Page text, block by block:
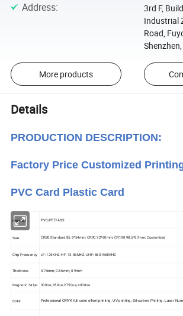
Address:
3rd F,
Industrial
Road,
More products
Details
PRODUCTION DESCRIPTION:
Factory Price Customized
PVC Card Plastic Card
Material PVC/PET/ABS
Size CR80 Standard 85.6*54mm; CR90 92*60mm; CR100 98.5*67mm; Customized
Chip Frequency LF: 125KHZ; HF: 13.56MHZ; UHF: 860-960MHZ
Thickness 0.76mm; 0.86mm; 0.9mm
Magnetic Stripe 300oe; 650oe; 2750oe; 4000oe
Color Professional CMYK full color offset printing, UV printing, Sil-screen Printing, Laser